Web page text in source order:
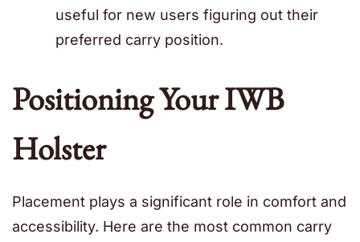
useful for new users figuring out their
preferred carry position.
Positioning Your IWB
Holster
Placement plays a significant role in comfort and
accessibility. Here are the most common carry